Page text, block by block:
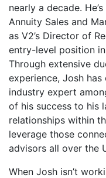
nearly a decade.
Annuity Sales and
as V2’s Director of
entry-level position
Through extensive
experience, Josh
industry expert
of his success to his
relationships within
leverage those
advisors all over the
When Josh isn’t